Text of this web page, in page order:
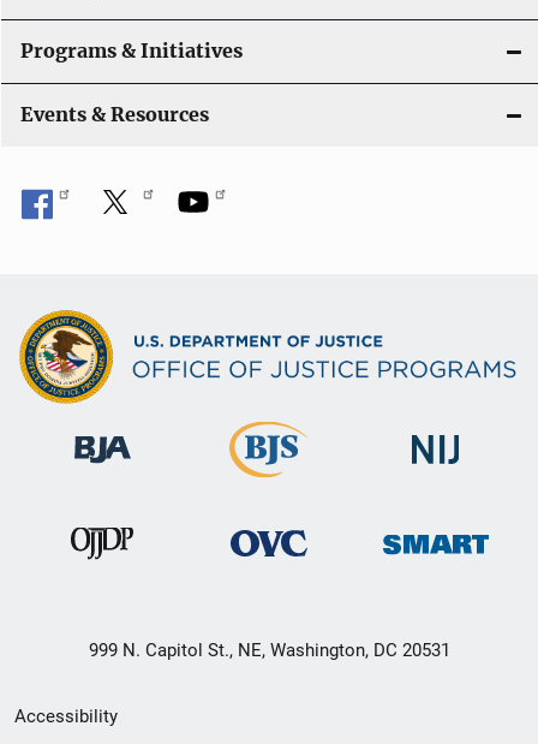
Programs & Initiatives
Events & Resources
999 N. Capitol St., NE, Washington, DC 20531
Secondary
Accessibility